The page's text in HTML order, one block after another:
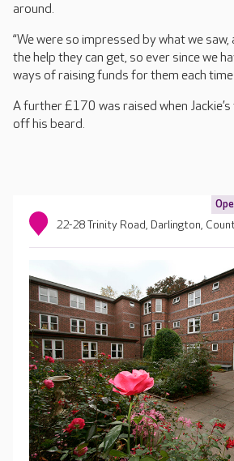
around.
“We were so impressed by what we
the help they can get, so ever since we
ways of raising funds for them each time
A further £170 was raised when
off his beard.
22-28 Trinity Road, Darlington,